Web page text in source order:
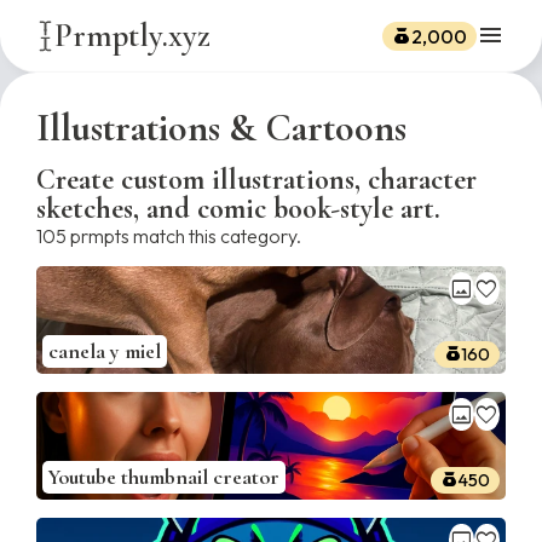
Prmptly.xyz 2,000 menu
Illustrations & Cartoons
Create custom illustrations, character
sketches, and comic book-style art.
105 prmpts match this category.
imagefavorite
canela y miel 160
imagefavorite
Youtube thumbnail creator 450